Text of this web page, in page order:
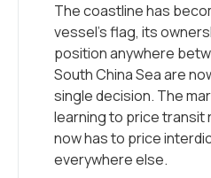
The coastline has
vessel’s flag, its
position anywhere
South China Sea are
single decision. The
learning to price transit
now has to price
everywhere else.